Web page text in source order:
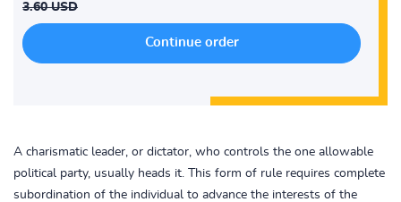
3.60 USD
A charismatic leader, or dictator, who controls the one allowable
political party, usually heads it. This form of rule requires complete
subordination of the individual to advance the interests of the